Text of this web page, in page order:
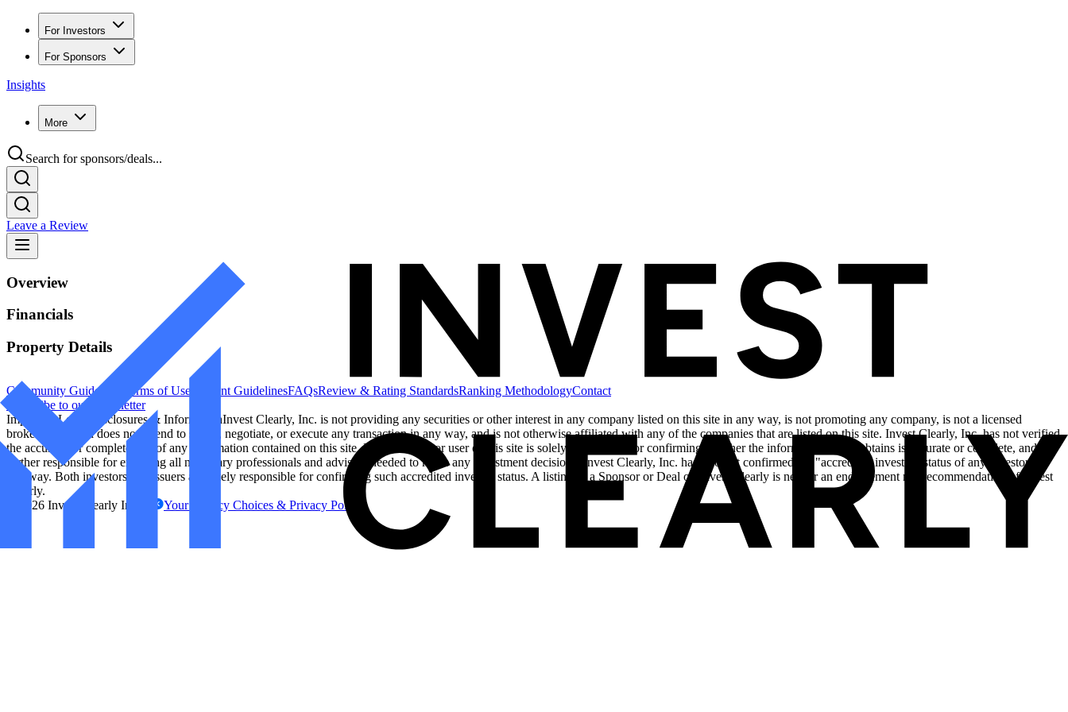
For Investors
For Sponsors
Insights
More
Search for sponsors/deals...
Leave a Review
Overview
Financials
Property Details
Community Guidelines Terms of Use Content GuidelinesFAQsReview & Rating StandardsRanking MethodologyContact
Subscribe to our Newsletter
Important Legal Disclosures & InformationInvest Clearly, Inc. is not providing any securities or other interest in any company listed on this site in any way, is not promoting any company, is not a licensed
broker/dealer and does not intend to solicit, negotiate, or execute any transaction in any way, and is not otherwise affiliated with any of the companies that are listed on this site. Invest Clearly, Inc. has not verified
the accuracy or completeness of any information contained on this site. Each investor or user of this site is solely responsible for confirming whether the information that it obtains is accurate or complete, and is
further responsible for engaging all necessary professionals and advisors needed to make any investment decisions. Invest Clearly, Inc. has also not confirmed the "accredited investor" status of any investor in
any way. Both investors and issuers are solely responsible for confirming such accredited investor status. A listing of a Sponsor or Deal on Invest Clearly is neither an endorsement nor recommendation of Invest
Clearly.
2026 Invest Clearly Inc. Your Privacy Choices & Privacy Policy